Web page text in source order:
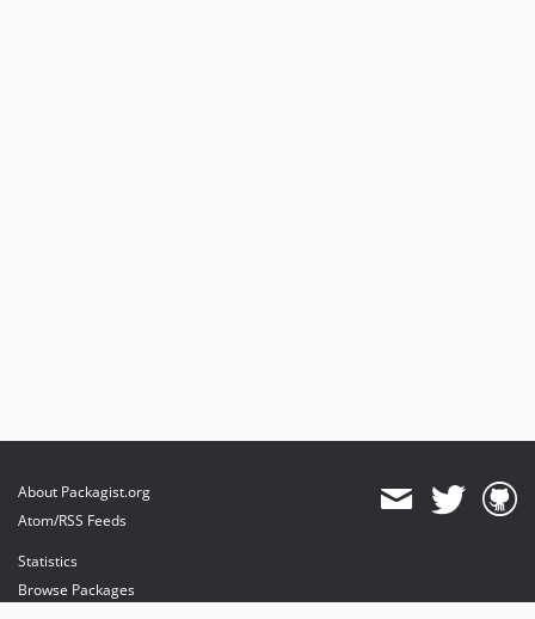
About Packagist.org
Atom/RSS Feeds
Statistics
Browse Packages